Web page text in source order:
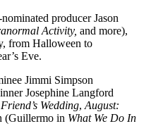
producer Jason
Activity, and more),
from Halloween to
Eve.
Jimmi Simpson
Josephine Langford
Wedding, August:
(Guillermo in What We Do In